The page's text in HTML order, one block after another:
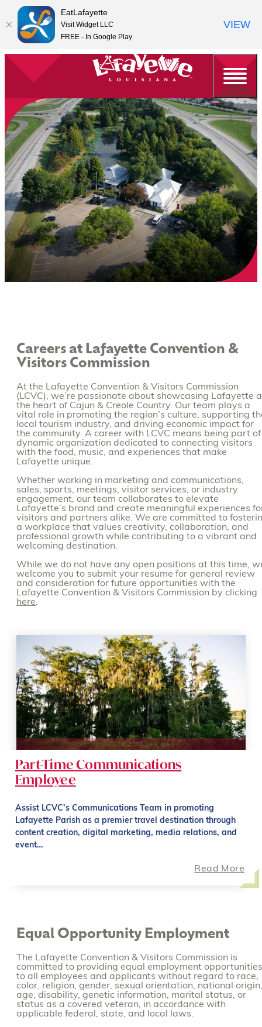
Careers at Lafayette Convention &
Visitors Commission
At the Lafayette Convention & Visitors Commission
(LCVC), we’re passionate about showcasing Lafayette
the heart of Cajun & Creole Country. Our team plays a
vital role in promoting the region’s culture, supporting
local tourism industry, and driving economic impact for
the community. A career with LCVC means being part
dynamic organization dedicated to connecting visitors
with the food, music, and experiences that make
Lafayette unique.
Whether working in marketing and communications,
sales, sports, meetings, visitor services, or industry
engagement, our team collaborates to elevate
Lafayette’s brand and create meaningful experiences
visitors and partners alike. We are committed to
a workplace that values creativity, collaboration, and
professional growth while contributing to a vibrant and
welcoming destination.
While we do not have any open positions at this time,
welcome you to submit your resume for general review
and consideration for future opportunities with the
Lafayette Convention & Visitors Commission by clicking
here.
Part-Time Communications
Employee
Assist LCVC’s Communications Team in promoting
Lafayette Parish as a premier travel destination through
content creation, digital marketing, media relations, and
event…
Read More
Equal Opportunity Employment
The Lafayette Convention & Visitors Commission is
committed to providing equal employment opportunities
to all employees and applicants without regard to race,
color, religion, gender, sexual orientation, national origin,
age, disability, genetic information, marital status, or
status as a covered veteran, in accordance with
applicable federal, state, and local laws.
EatLafayette
Visit Widget LLC
FREE - In Google Play
VIEW